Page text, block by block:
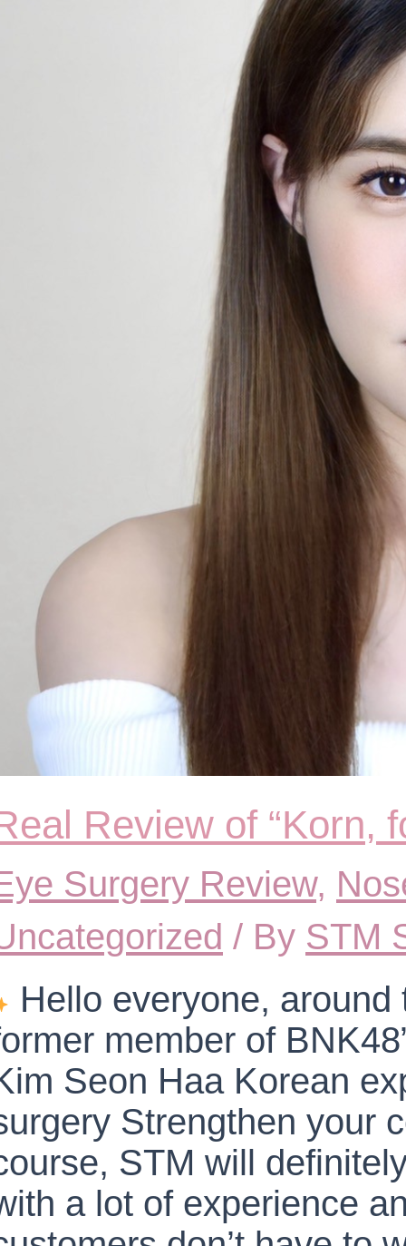
Review of “Korn,
Surgery Review,
/ By STM
Hello everyone, around
member of
Seon Haa Korean
Strengthen your
STM will
a lot of experience